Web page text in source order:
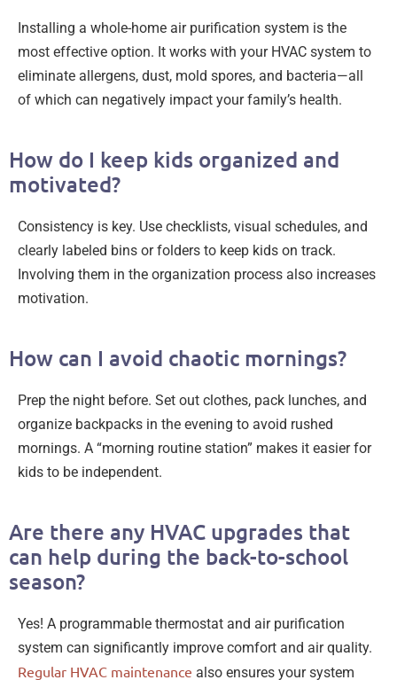
Installing a whole-home air purification system is the
most effective option. It works with your HVAC system to
eliminate allergens, dust, mold spores, and bacteria—all
of which can negatively impact your family’s health.
How do I keep kids organized and
motivated?
Consistency is key. Use checklists, visual schedules, and
clearly labeled bins or folders to keep kids on track.
Involving them in the organization process also increases
motivation.
How can I avoid chaotic mornings?
Prep the night before. Set out clothes, pack lunches, and
organize backpacks in the evening to avoid rushed
mornings. A “morning routine station” makes it easier for
kids to be independent.
Are there any HVAC upgrades that
can help during the back-to-school
season?
Yes! A programmable thermostat and air purification
system can significantly improve comfort and air quality.
Regular HVAC maintenance also ensures your system